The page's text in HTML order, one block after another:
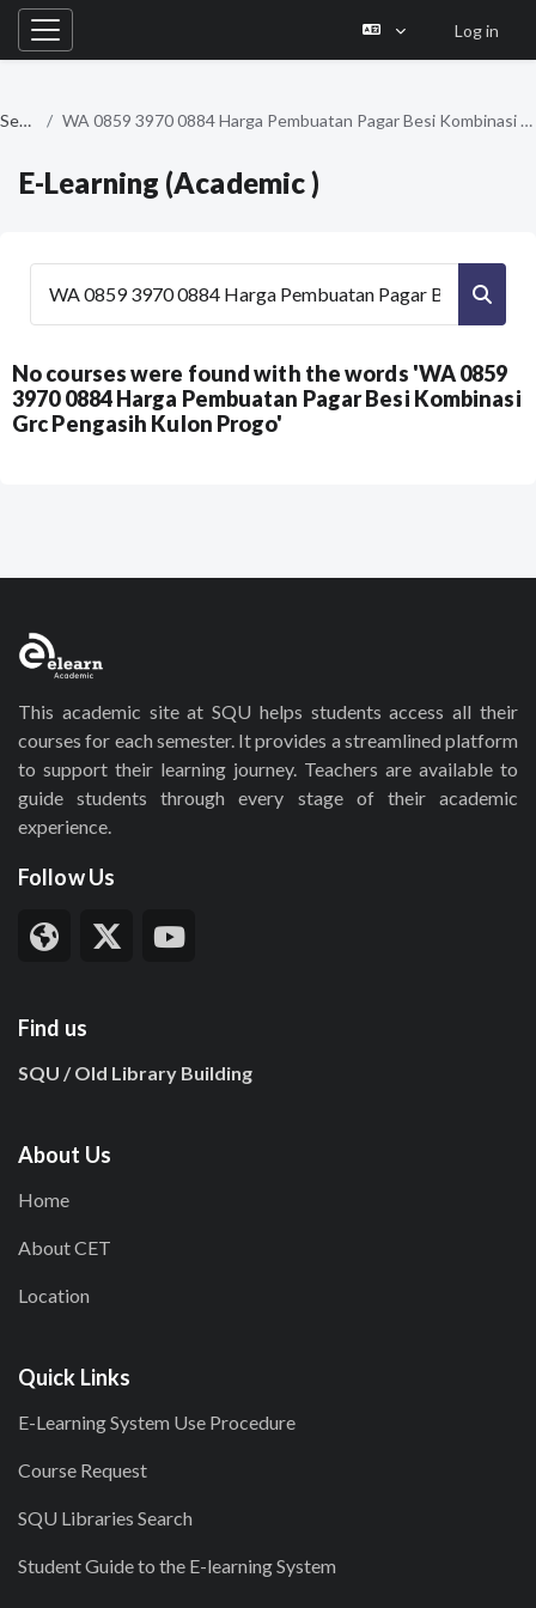
Side panel
Log in
Search WA 0859 3970 0884 Harga Pembuatan Pagar Besi Kombinasi Grc Pengasih Kulon Progo
E-Learning (Academic )
No courses were found with the words 'WA 0859
3970 0884 Harga Pembuatan Pagar Besi Kombinasi
Grc Pengasih Kulon Progo'
This academic site at SQU helps students access all their
courses for each semester. It provides a streamlined platform
to support their learning journey. Teachers are available to
guide students through every stage of their academic
experience.
Follow Us
Find us
SQU / Old Library Building
About Us
Home
About CET
Location
Quick Links
E-Learning System Use Procedure
Course Request
SQU Libraries Search
Student Guide to the E-learning System